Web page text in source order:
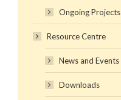
Ongoing Projects
Resource Centre
News and Events
Downloads